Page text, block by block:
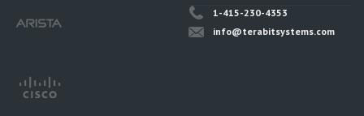
1-415-230-4353
info@terabitsystems.com